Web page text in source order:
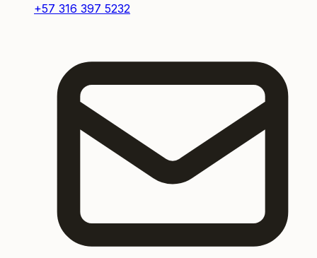
+57 316 397 5232